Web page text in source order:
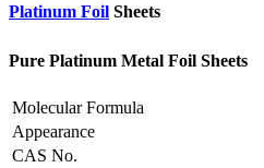
Platinum Foil Sheets
Pure Platinum Metal Foil Sheets
Molecular Formula
Appearance
CAS No.